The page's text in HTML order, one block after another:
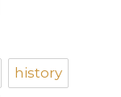
history